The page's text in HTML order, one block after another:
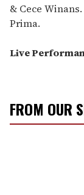
& Cece
Prima.
Live
FROM OUR